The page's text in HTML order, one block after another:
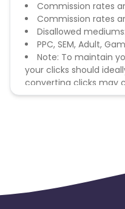
Commission rates
Commission rates
Disallowed mediums:
PPC, SEM, Adult,
Note: To maintain
your clicks should
converting clicks may
remove you from the